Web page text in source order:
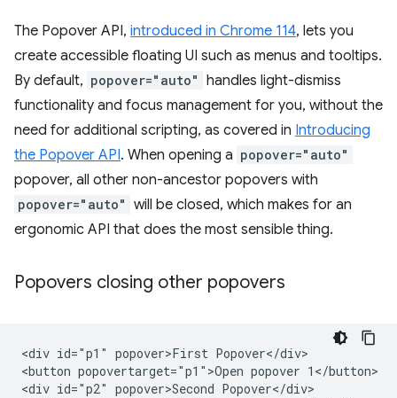
The Popover API, introduced in Chrome 114, lets you
create accessible floating UI such as menus and tooltips.
By default, popover="auto" handles light-dismiss
functionality and focus management for you, without the
need for additional scripting, as covered in Introducing
the Popover API. When opening a popover="auto"
popover, all other non-ancestor popovers with
popover="auto" will be closed, which makes for an
ergonomic API that does the most sensible thing.
Popovers closing other popovers
<div id="p1" popover>First Popover</div>
<button popovertarget="p1">Open popover 1</button>
<div id="p2" popover>Second Popover</div>